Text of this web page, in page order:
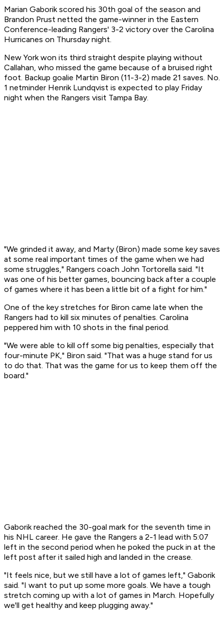
Marian Gaborik scored his 30th goal of the season and
Brandon Prust netted the game-winner in the Eastern
Conference-leading Rangers' 3-2 victory over the Carolina
Hurricanes on Thursday night.
New York won its third straight despite playing without
Callahan, who missed the game because of a bruised right
foot. Backup goalie Martin Biron (11-3-2) made 21 saves. No.
1 netminder Henrik Lundqvist is expected to play Friday
night when the Rangers visit Tampa Bay.
"We grinded it away, and Marty (Biron) made some key saves
at some real important times of the game when we had
some struggles," Rangers coach John Tortorella said. "It
was one of his better games, bouncing back after a couple
of games where it has been a little bit of a fight for him."
One of the key stretches for Biron came late when the
Rangers had to kill six minutes of penalties. Carolina
peppered him with 10 shots in the final period.
"We were able to kill off some big penalties, especially that
four-minute PK," Biron said. "That was a huge stand for us
to do that. That was the game for us to keep them off the
board."
Gaborik reached the 30-goal mark for the seventh time in
his NHL career. He gave the Rangers a 2-1 lead with 5:07
left in the second period when he poked the puck in at the
left post after it sailed high and landed in the crease.
"It feels nice, but we still have a lot of games left," Gaborik
said. "I want to put up some more goals. We have a tough
stretch coming up with a lot of games in March. Hopefully
we'll get healthy and keep plugging away."